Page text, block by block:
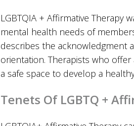
LGBTQIA + Affirmative Therapy
mental health needs of
describes the acknowledgment
orientation. Therapists who
a safe space to develop a
Tenets Of LGBTQ +